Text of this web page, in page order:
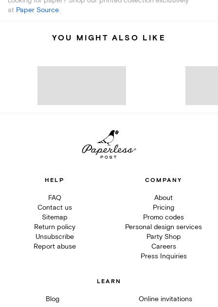
at Paper Source.
YOU MIGHT ALSO LIKE
HELP
FAQ
Contact us
Sitemap
Return policy
Unsubscribe
Report abuse
COMPANY
About
Pricing
Promo codes
Personal design services
Party Shop
Careers
Press Inquiries
LEARN
Blog Online invitations